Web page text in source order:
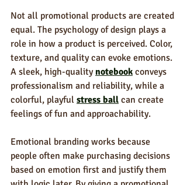
Not all promotional products are created
equal. The psychology of design plays a
role in how a product is perceived. Color,
texture, and quality can evoke emotions.
A sleek, high-quality notebook conveys
professionalism and reliability, while a
colorful, playful stress ball can create
feelings of fun and approachability.
Emotional branding works because
people often make purchasing decisions
based on emotion first and justify them